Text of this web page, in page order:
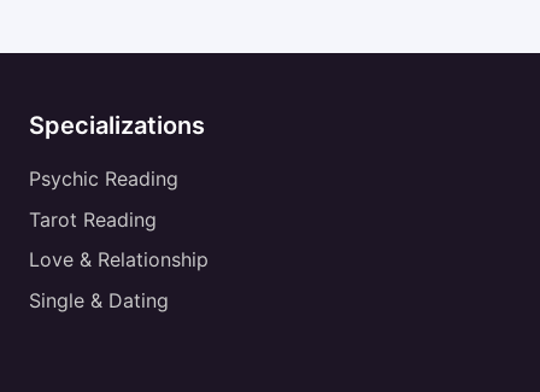
Specializations
Psychic Reading
Tarot Reading
Love & Relationship
Single & Dating